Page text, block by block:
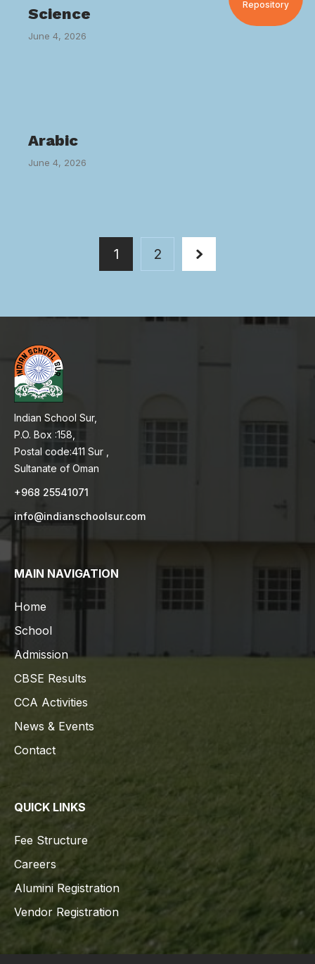
Science
June 4, 2026
Arabic
June 4, 2026
1 2
Indian School Sur,
P.O. Box :158,
Postal code:411 Sur ,
Sultanate of Oman
+968 25541071
info@indianschoolsur.com
MAIN NAVIGATION
Home
School
Admission
CBSE Results
CCA Activities
News & Events
Contact
QUICK LINKS
Fee Structure
Careers
Alumini Registration
Vendor Registration
Repository